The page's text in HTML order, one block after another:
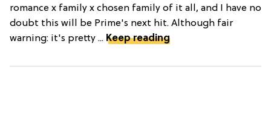
romance x family x chosen family of it all, and I have no
doubt this will be Prime's next hit. Although fair
warning: it's pretty ... Keep reading